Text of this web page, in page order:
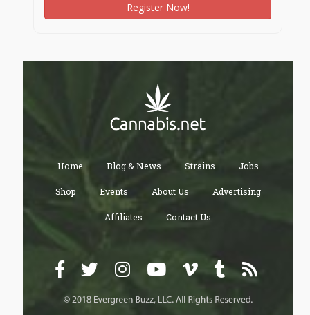
Register Now!
Home Blog & News Strains Jobs
Shop Events About Us Advertising
Affiliates Contact Us